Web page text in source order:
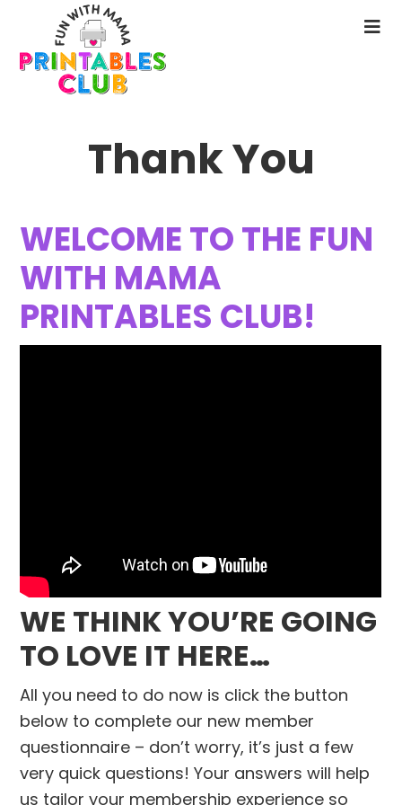
main
content
Thank You
WELCOME TO THE FUN
WITH MAMA
PRINTABLES CLUB!
WE THINK YOU’RE GOING
TO LOVE IT HERE…
All you need to do now is click the button
below to complete our new member
questionnaire – don’t worry, it’s just a few
very quick questions! Your answers will help
us tailor your membership experience so